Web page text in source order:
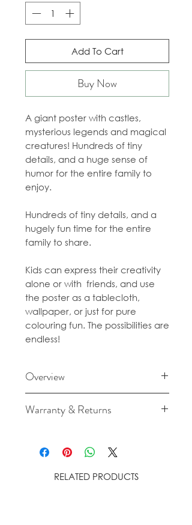
Add To Cart
Buy Now
A giant poster with castles,
mysterious legends and magical
creatures! Hundreds of tiny
details, and a huge sense of
humor for the entire family to
enjoy.
Hundreds of tiny details, and a
hugely fun time for the entire
family to share.
Kids can express their creativity
alone or with friends, and use
the poster as a tablecloth,
wallpaper, or just for pure
colouring fun. The possibilities are
endless!
Overview
Material: 120gr/m² offset paper
of OMY felt-tip pens to finish the
Made and designed in France
Warranty & Returns
policies please see our Terms &
Conditions.
RELATED PRODUCTS